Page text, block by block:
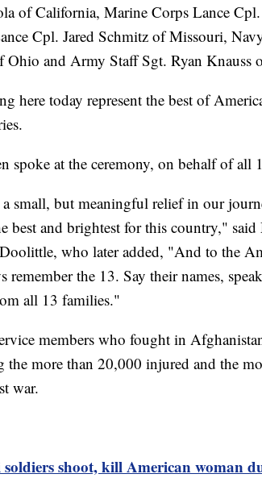
of California, Marine Corps Lance
Cpl. Jared Schmitz of Missouri,
and Army Staff Sgt. Ryan Knauss
here today represent the best of
spoke at the ceremony, on behalf of all
a small, but meaningful relief in our
best and brightest for this country,"
who later added, "And to the
the 13. Say their names,
all 13 families."
members who fought in
the more than 20,000 injured and the
war.
soldiers shoot, kill American woman